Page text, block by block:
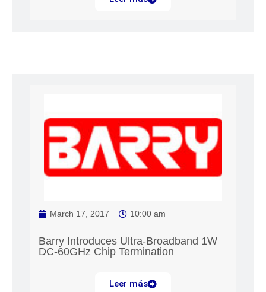
March 17, 2017 10:00 am
Barry Introduces Ultra-Broadband 1W
DC-60GHz Chip Termination
Leer más